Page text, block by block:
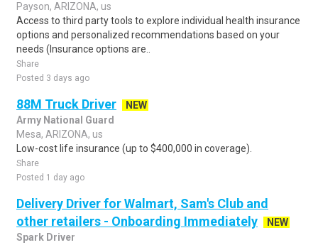
Payson, ARIZONA, us
Access to third party tools to explore individual health insurance
options and personalized recommendations based on your
needs (Insurance options are..
Share
Posted 3 days ago
88M Truck Driver
NEW
Army National Guard
Mesa, ARIZONA, us
Low-cost life insurance (up to $400,000 in coverage).
Share
Posted 1 day ago
Delivery Driver for Walmart, Sam's Club and
other retailers - Onboarding Immediately
NEW
Spark Driver